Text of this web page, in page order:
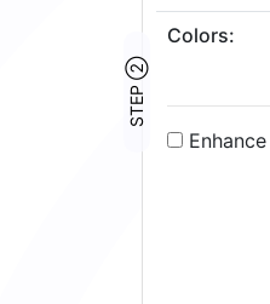
STEP ②
Colors:
4: